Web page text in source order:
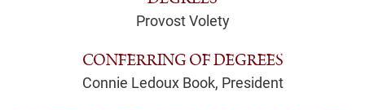
Provost Volety
CONFERRING OF DEGREES
Connie Ledoux Book, President